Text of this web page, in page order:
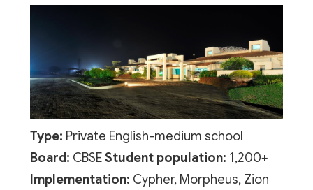
Type: Private English-medium school
Board: CBSEStudent population: 1,200+
Implementation: Cypher, Morpheus, Zion